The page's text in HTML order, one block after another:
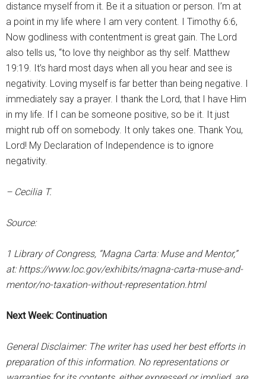
distance myself from it. Be it a situation or person. I’m at
a point in my life where I am very content. I Timothy 6:6,
Now godliness with contentment is great gain. The Lord
also tells us, “to love thy neighbor as thy self. Matthew
19:19. It’s hard most days when all you hear and see is
negativity. Loving myself is far better than being negative. I
immediately say a prayer. I thank the Lord, that I have Him
in my life. If I can be someone positive, so be it. It just
might rub off on somebody. It only takes one. Thank You,
Lord! My Declaration of Independence is to ignore
negativity.
– Cecilia T.
Source:
1 Library of Congress, “Magna Carta: Muse and Mentor,”
at: https://www.loc.gov/exhibits/magna-carta-muse-and-
mentor/no-taxation-without-representation.html
Next Week: Continuation
General Disclaimer: The writer has used her best efforts in
preparation of this information. No representations or